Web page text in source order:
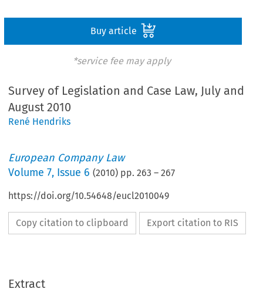
Buy article
*service fee may apply
Survey of Legislation and Case Law, July and
August 2010
René Hendriks
European Company Law
Volume7, Issue 6 (2010) pp.263 –267
https://doi.org/10.54648/eucl2010049
Copy citation to clipboard Export citation to RIS
Extract